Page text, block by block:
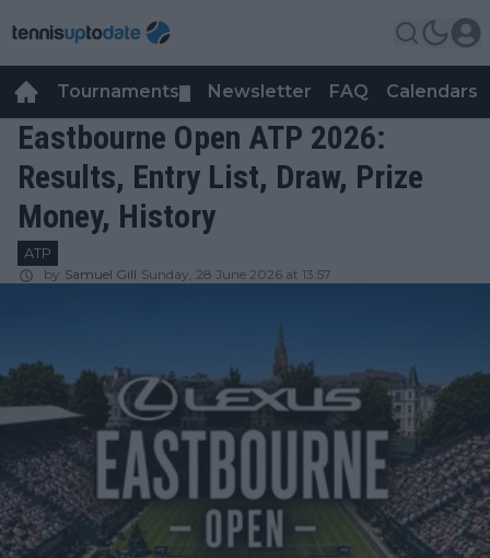
Tournaments Newsletter FAQ Calendars
Eastbourne Open ATP 2026:
Results, Entry List, Draw, Prize
Money, History
ATP
by Samuel Gill Sunday, 28 June 2026 at 13:57